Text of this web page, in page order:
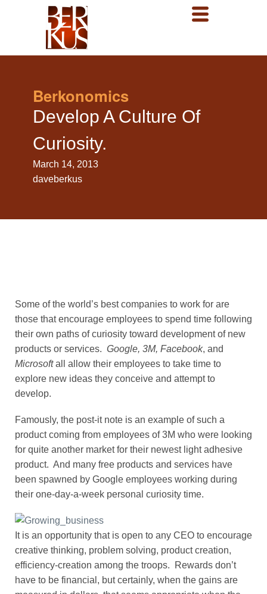
Berkonomics
Develop A Culture Of
Curiosity.
March 14, 2013
daveberkus
Some of the world’s best companies to work for are
those that encourage employees to spend time following
their own paths of curiosity toward development of new
products or services. Google, 3M, Facebook, and
Microsoftall allow their employees to take time to
explore new ideas they conceive and attempt to
develop.
Famously, the post-it note is an example of such a
product coming from employees of 3M who were looking
for quite another market for their newest light adhesive
product. And many free products and services have
been spawned by Google employees working during
their one-day-a-week personal curiosity time.
It is an opportunity that is open to any CEO to encourage
creative thinking, problem solving, product creation,
efficiency-creation among the troops. Rewards don’t
have to be financial, but certainly, when the gains are